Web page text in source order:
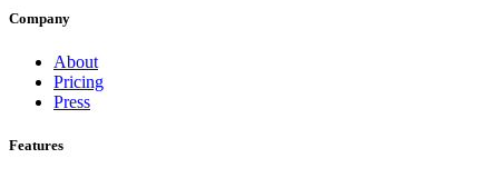
Company
About
Pricing
Press
Features